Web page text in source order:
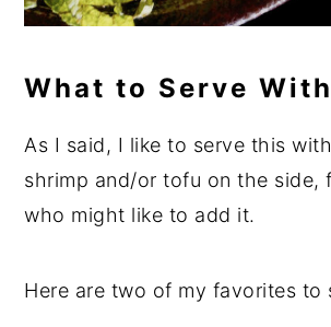
What to Serve
As I said, I like to serve this
shrimp and/or tofu on the side,
who might like to add it.
Here are two of my favorites to